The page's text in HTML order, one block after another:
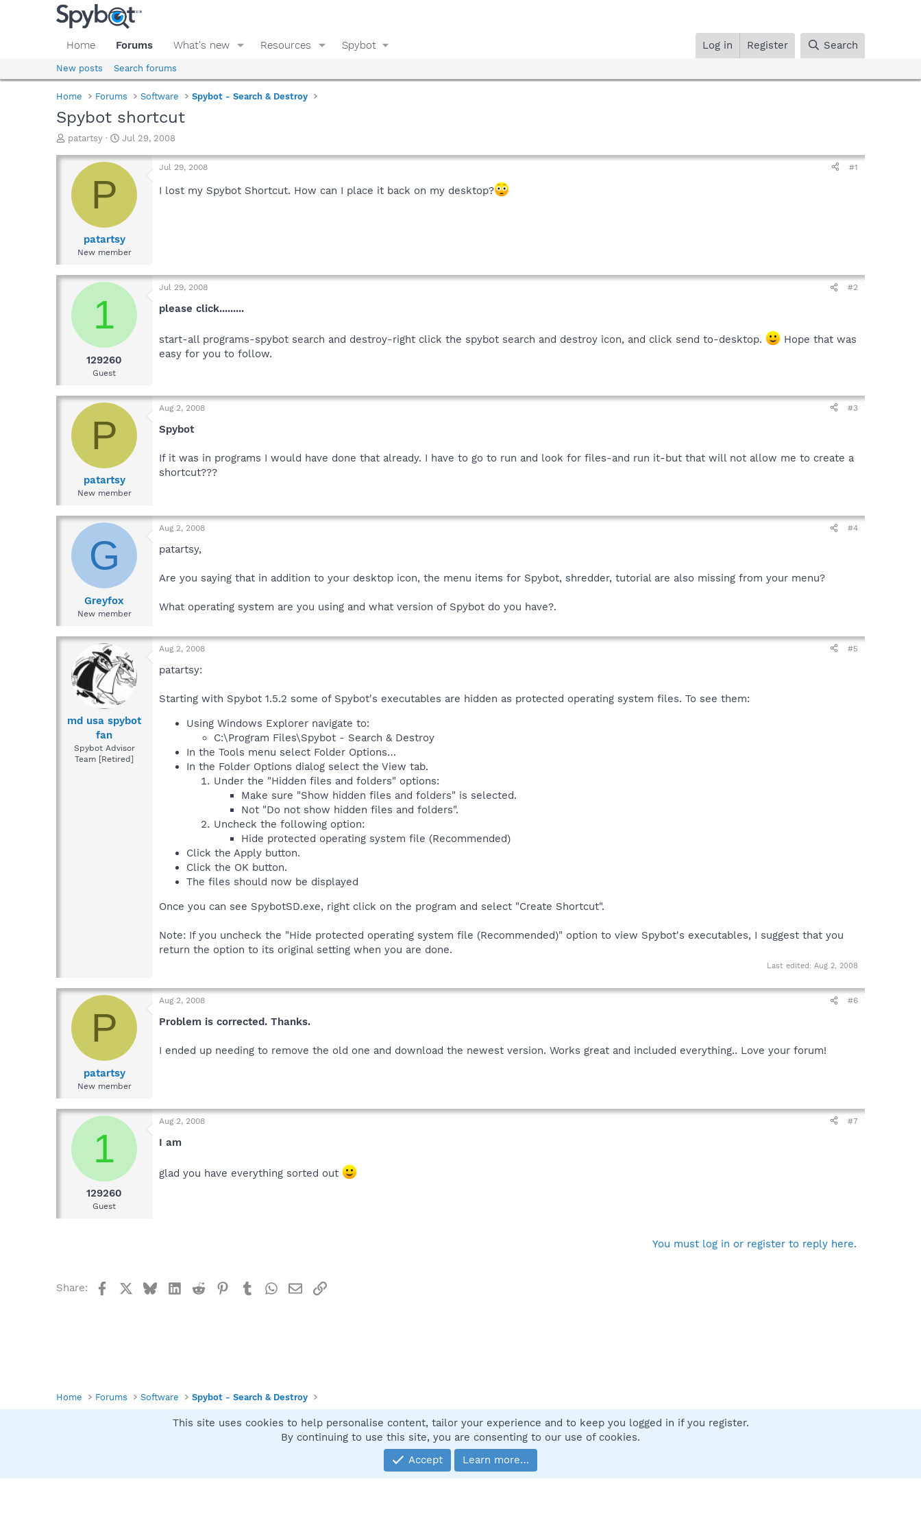
Home Forums What's new Resources Spybot Log in Register Search
New posts Search forums
Home Forums Software Spybot - Search & Destroy
Spybot shortcut
T
r
a
d
e
patartsy
S
a
t
e
Jul 29, 2008
P
patartsy
New member
Jul 29, 2008 #1
I lost my Spybot Shortcut. How can I place it back on my desktop?
1
129260
Guest
Jul 29, 2008 #2
please click.........
start-all programs-spybot search and destroy-right click the spybot search and destroy icon, and click send to-desktop.
Hope that was
easy for you to follow.
P
patartsy
New member
Aug 2, 2008 #3
Spybot
If it was in programs I would have done that already. I have to go to run and look for files-and run it-but that will not allow me to create a
shortcut???
G
Greyfox
New member
Aug 2, 2008 #4
patartsy,
Are you saying that in addition to your desktop icon, the menu items for Spybot, shredder, tutorial are also missing from your menu?
What operating system are you using and what version of Spybot do you have?.
md usa spybot
fan
Spybot Advisor
Team [Retired]
Aug 2, 2008 #5
patartsy:
Starting with Spybot 1.5.2 some of Spybot's executables are hidden as protected operating system files. To see them:
Using Windows Explorer navigate to:
C:\Program Files\Spybot - Search & Destroy
In the Tools menu select Folder Options…
In the Folder Options dialog select the View tab.
Under the "Hidden files and folders" options:
Make sure "Show hidden files and folders" is selected.
Not "Do not show hidden files and folders".
Uncheck the following option:
Hide protected operating system file (Recommended)
Click the Apply button.
Click the OK button.
The files should now be displayed
Once you can see SpybotSD.exe, right click on the program and select "Create Shortcut".
Note: If you uncheck the "Hide protected operating system file (Recommended)" option to view Spybot's executables, I suggest that you
return the option to its original setting when you are done.
Last edited: Aug 2, 2008
P
patartsy
New member
Aug 2, 2008 #6
Problem is corrected. Thanks.
I ended up needing to remove the old one and download the newest version. Works great and included everything.. Love your forum!
1
129260
Guest
Aug 2, 2008 #7
I am
glad you have everything sorted out
You must log in or register to reply here.
Share: FacebookBlueskyLinkedIn
Reddit Pinterest
TumblrWhatsApp
EmailLink
Home Forums Software Spybot - Search & Destroy
Contact us
Community platform by XenForo® © 2010-2025 XenForo Ltd.
This site uses cookies to help personalise content, tailor your experience and to keep you logged in if you register.
By continuing to use this site, you are consenting to our use of cookies.
Accept
Learn more…